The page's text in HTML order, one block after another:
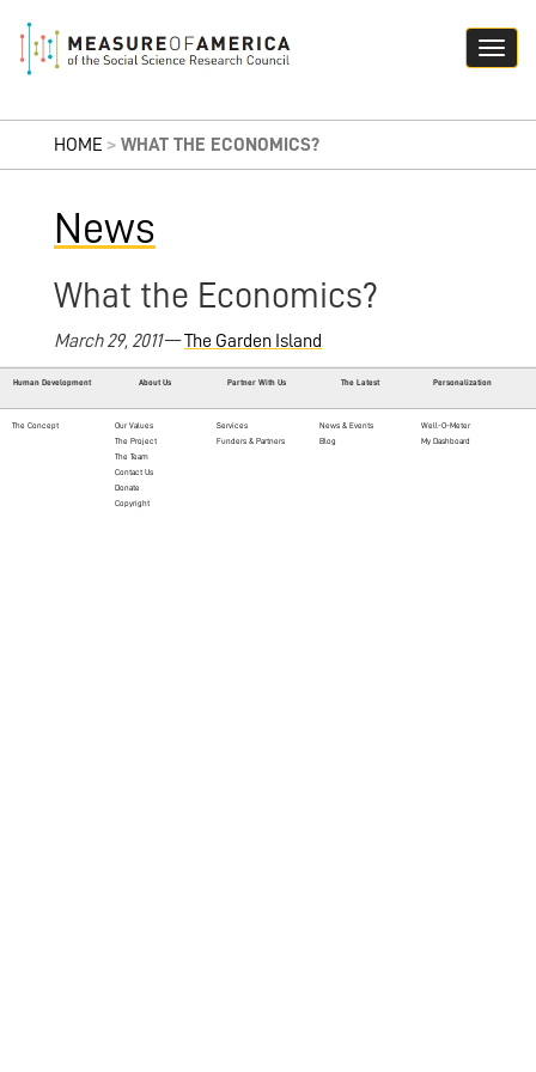
HOME > WHAT THE ECONOMICS?
News
What the Economics?
March 29, 2011—The Garden Island
Human Development About Us Partner With Us The Latest Personalization
The Concept
Our Values
The Project
The Team
Contact Us
Donate
Copyright
Services
Funders & Partners
News & Events
Blog
Well-O-Meter
My Dashboard